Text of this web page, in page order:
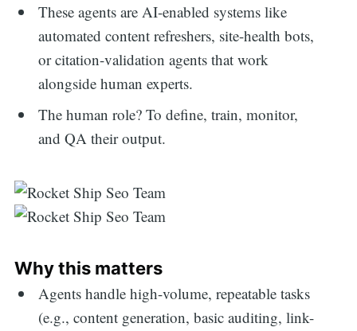
These agents are AI-enabled systems like
automated content refreshers, site-health bots,
or citation-validation agents that work
alongside human experts.
The human role? To define, train, monitor,
and QA their output.
Why this matters
Agents handle high-volume, repeatable tasks
(e.g., content generation, basic auditing, link-